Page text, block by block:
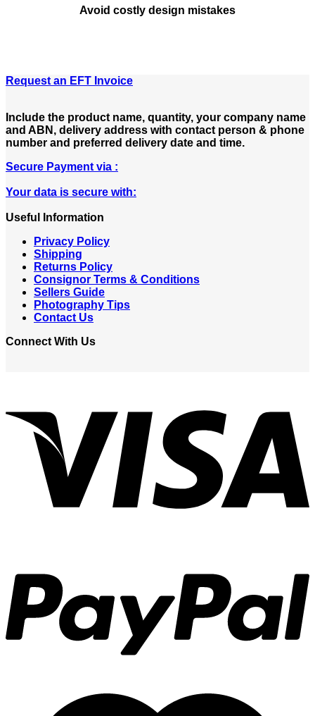
Avoid costly design mistakes
Request an EFT Invoice
Include the product name, quantity, your company name
and ABN, delivery address with contact person & phone
number and preferred delivery date and time.
Secure Payment via :
Your data is secure with:
Useful Information
Privacy Policy
Shipping
Returns Policy
Consignor Terms & Conditions
Sellers Guide
Photography Tips
Contact Us
Connect With Us